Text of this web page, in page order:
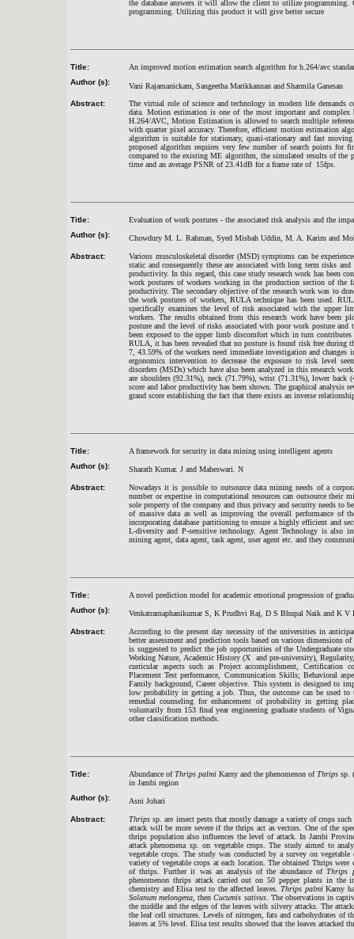
the database answers it will allow the client to utilize
programming. Utilizing this product it will give better secure
Title:
An improved motion estimation search algorithm for h.264/avc
Author (s):
Vani Rajamanickam, Sangeetha Marikkannan andSharmila Ganesan
Abstract:
The virtual role of science and technology in modern life demands
data. Motion estimation is one of the most important and
H.264/AVC, Motion Estimation is allowed to search multiple
with quarter pixel accuracy. Therefore, efficient motion estimation
algorithm is suitable for stationary, quasi-stationary and fast
proposed algorithm requires very few number of search points
compared to the existing ME algorithm, the simulated results of the
time and an average PSNR of 23.41dB for a frame rate of 15fps.
Title:
Evaluation of work postures - the associated risk analysis and the
Author (s):
Chowdury M. L. Rahman, Syed Misbah Uddin, M. A. Karim and
Abstract:
Various musculoskeletal disorder (MSD) symptoms can be
static and consequently these are associated with long term risks
productivity. In this regard, this case study research work has been
work postures of workers working in the production section of the
productivity. The secondary objective of the research work was to
the work postures of workers, RULA technique has been used.
specifically examines the level of risk associated with the upper
workers. The results obtained from this research work have been
posture and the level of risks associated with poor work posture
been exposed to the upper limb discomfort which in turn
RULA, it has been revealed that no posture is found risk free during
7, 43.59% of the workers need immediate investigation and
ergonomics intervention to decrease the exposure to risk level
disorders (MSDs) which have also been analyzed in this research
are shoulders (92.31%), neck (71.79%), wrist (71.31%), lower back
score and labor productivity has been shown. The graphical analysis
grand score establishing the fact that there exists an inverse
Title:
A framework for security in data mining using intelligent agents
Author (s):
Sharath Kumar. J and Maheswari. N
Abstract:
Nowadays it is possible to outsource data mining needs of a
number or expertise in computational resources can outsource their
sole property of the company and thus privacy and security needs to
of massive data as well as improving the overall performance of
incorporating database partitioning to ensure a highly efficient and
L-diversity and P-sensitive technology. Agent Technology is also
mining agent, data agent, task agent, user agent etc. and they
Title:
A novel prediction model for academic emotional progression of
Author (s):
Venkatramaphanikumar S, K Prudhvi Raj, D S Bhupal Naik and K V
Abstract:
According to the present day necessity of the universities in
better assessment and prediction tools based on various dimensions
is suggested to predict the job opportunities of the Undergraduate
Working Nature, Academic History (X and pre-university),
curricular aspects such as Project accomplishment, Certification
Placement Test performance, Communication Skills; Behavioral
Family background, Career objective. This system is designed to
low probability in getting a job. Thus, the outcome can be used to
remedial counseling for enhancement of probability in getting
voluntarily from 153 final year engineering graduate students of
other classification methods.
Title: Abundance ofThrips palmi Karny and the phenomenon ofThrips sp.
in Jambi region
Author (s):
Asni Johari
Abstract: Thripssp. are insect pests that mostly damage a variety of crops
attack will be more severe if the thrips act as vectors. One of the
thrips population also influences the level of attack. In Jambi
attack phenomena sp. on vegetable crops. The study aimed to
vegetable crops. The study was conducted by a survey on
variety of vegetable crops at each location. The obtained Thrips
of thrips. Further it was an analysis of the abundance ofThrips
phenomenon thrips attack carried out on 50 pepper plants in the
chemistry and Elisa test to the affected leaves.Thrips palmiKarny
Solanum melongena , thenCucumis sativus. The observations in
the middle and the edges of the leaves with silvery attacks. The
the leaf cell structures. Levels of nitrogen, fats and carbohydrates
leaves at 5% level. Elisa test results showed that the leaves attacked